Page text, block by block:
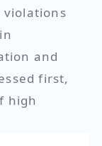
violations
and
first,
high